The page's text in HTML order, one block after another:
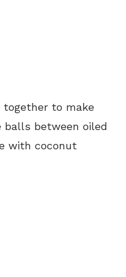
together to make
between oiled
with coconut